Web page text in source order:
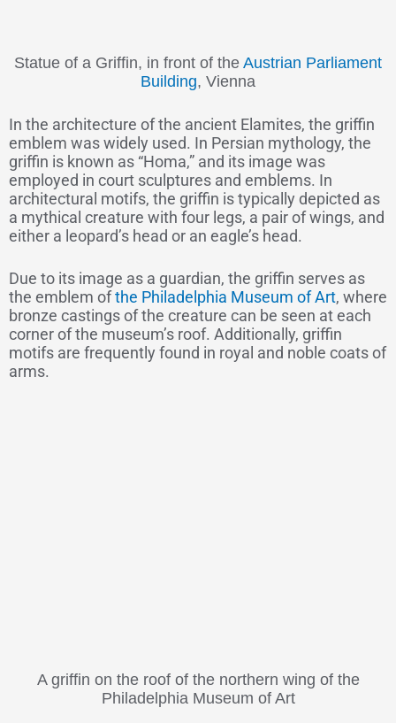
Statue of a Griffin, in front of the Austrian Parliament
Building, Vienna
In the architecture of the ancient Elamites, the griffin
emblem was widely used. In Persian mythology, the
griffin is known as “Homa,” and its image was
employed in court sculptures and emblems. In
architectural motifs, the griffin is typically depicted as
a mythical creature with four legs, a pair of wings, and
either a leopard’s head or an eagle’s head.
Due to its image as a guardian, the griffin serves as
the emblem ofthe Philadelphia Museum of Art, where
bronze castings of the creature can be seen at each
corner of the museum’s roof. Additionally, griffin
motifs are frequently found in royal and noble coats of
arms.
A griffin on the roof of the northern wing of the
Philadelphia Museum of Art